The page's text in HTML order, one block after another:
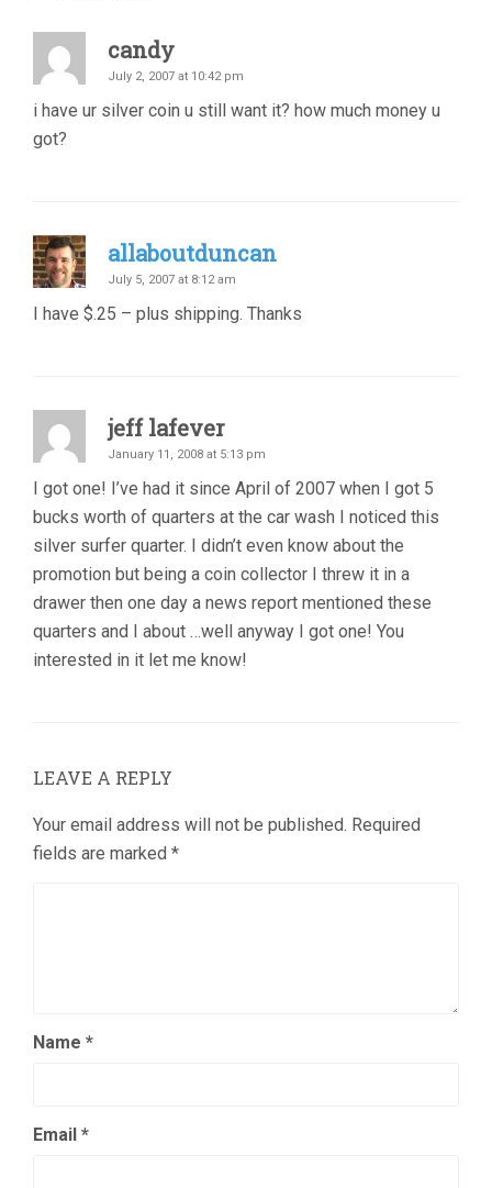
candy
July 2, 2007 at 10:42 pm
i have ur silver coin u still want it? how much money u
got?
allaboutduncan
July 5, 2007 at 8:12 am
I have $.25 – plus shipping. Thanks
jeff lafever
January 11, 2008 at 5:13 pm
I got one! I’ve had it since April of 2007 when I got 5
bucks worth of quarters at the car wash I noticed this
silver surfer quarter. I didn’t even know about the
promotion but being a coin collector I threw it in a
drawer then one day a news report mentioned these
quarters and I about …well anyway I got one! You
interested in it let me know!
LEAVE A REPLY
Your email address will not be published. Required
fields are marked *
Name *
Email *